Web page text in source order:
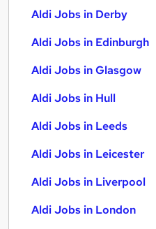
Aldi Jobs in Derby
Aldi Jobs in Edinburgh
Aldi Jobs in Glasgow
Aldi Jobs in Hull
Aldi Jobs in Leeds
Aldi Jobs in Leicester
Aldi Jobs in Liverpool
Aldi Jobs in London